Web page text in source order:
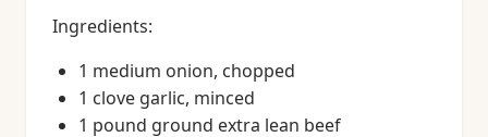
Ingredients:
1 medium onion, chopped
1 clove garlic, minced
1 pound ground extra lean beef